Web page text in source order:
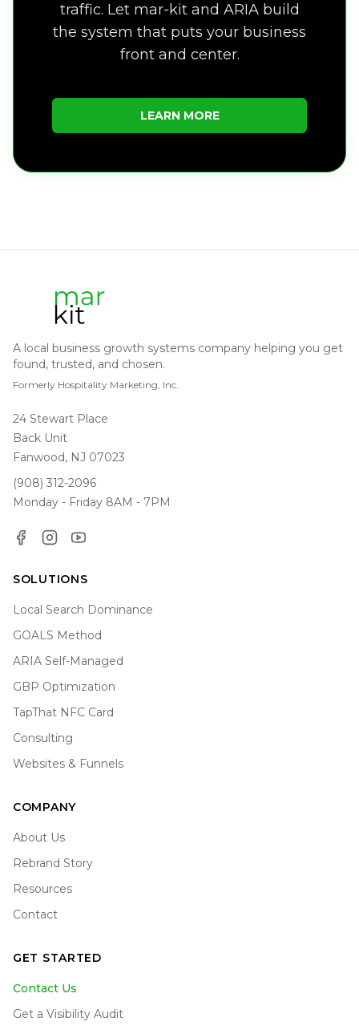
traffic. Let mar-kit and ARIA build
the system that puts your business
front and center.
LEARN MORE
A local business growth systems company helping you get
found, trusted, and chosen.
Formerly Hospitality Marketing, Inc.
24 Stewart Place
Back Unit
Fanwood, NJ 07023
(908) 312-2096
Monday - Friday 8AM - 7PM
Facebook
Instagram
YouTube
SOLUTIONS
Local Search Dominance
GOALS Method
ARIA Self-Managed
GBP Optimization
TapThat NFC Card
Consulting
Websites & Funnels
COMPANY
About Us
Rebrand Story
Resources
Contact
GET STARTED
Contact Us
Get a Visibility Audit